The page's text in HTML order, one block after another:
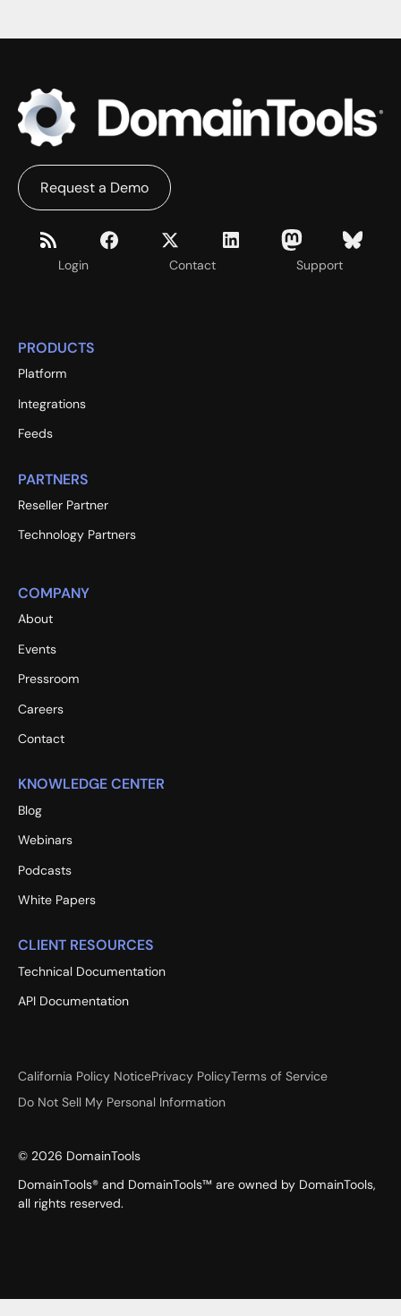
Login Contact Support
Request a Demo
PRODUCTS
Platform
Integrations
Feeds
PARTNERS
Reseller Partner
Technology Partners
COMPANY
About
Events
Pressroom
Careers
Contact
KNOWLEDGE CENTER
Blog
Webinars
Podcasts
White Papers
CLIENT RESOURCES
Technical Documentation
API Documentation
California Policy NoticePrivacy PolicyTerms of Service
Do Not Sell My Personal Information
© 2026 DomainTools
DomainTools® and DomainTools™ are owned by DomainTools,
all rights reserved.